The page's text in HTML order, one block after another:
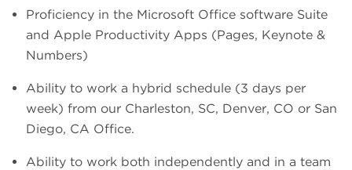
Proficiency in the Microsoft Office software Suite
and Apple Productivity Apps (Pages, Keynote &
Numbers)
Ability to work a hybrid schedule (3 days per
week) from our Charleston, SC, Denver, CO or San
Diego, CA Office.
Ability to work both independently and in a team